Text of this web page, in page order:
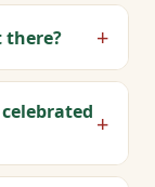
there? +
+